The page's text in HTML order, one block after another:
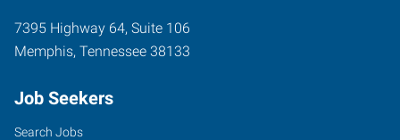
7395 Highway 64, Suite 106
Memphis, Tennessee 38133
Job Seekers
Search Jobs